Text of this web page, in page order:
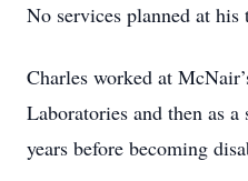
No services planned at his
Charles worked at
Laboratories and then as
years before becoming